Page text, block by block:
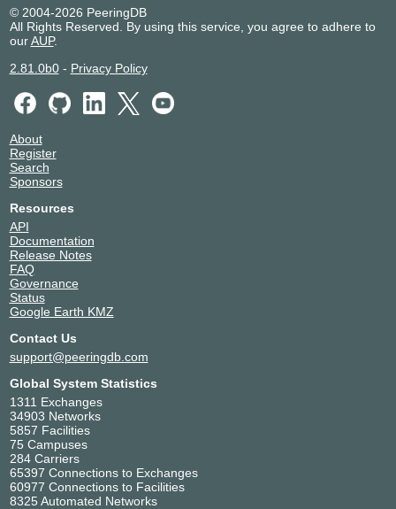
© 2004-2026 PeeringDB
All Rights Reserved. By using this service, you agree to adhere to
ourAUP.
2.81.0b0- Privacy Policy
About
Register
Search
Sponsors
Resources
API
Documentation
Release Notes
FAQ
Governance
Status
Google Earth KMZ
Contact Us
support@peeringdb.com
Global System Statistics
1311 Exchanges
34903 Networks
5857 Facilities
75 Campuses
284 Carriers
65397 Connections to Exchanges
60977 Connections to Facilities
8325 Automated Networks